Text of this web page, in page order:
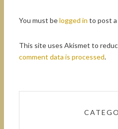
You must belogged in to post
This site uses Akismet to
comment data is processed.